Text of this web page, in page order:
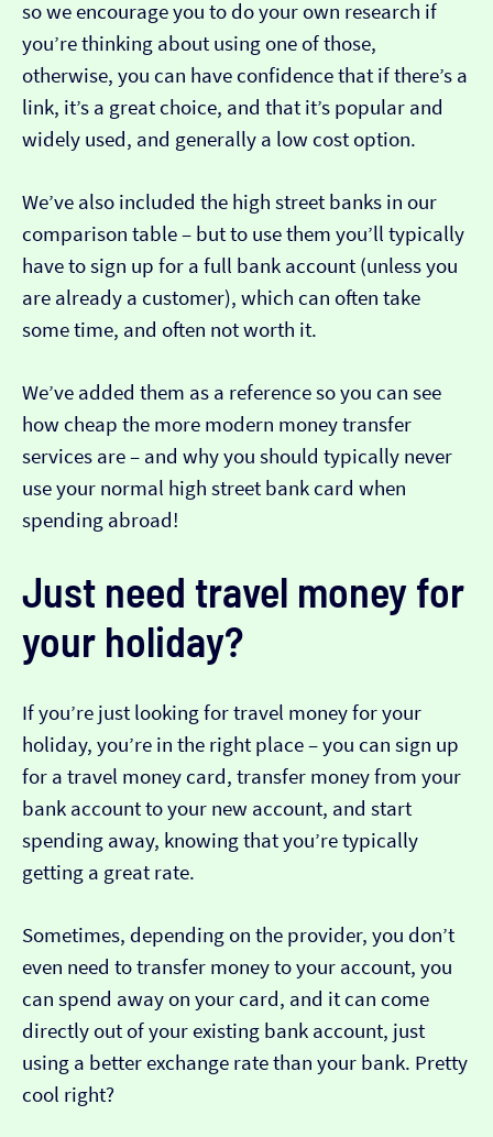
so we encourage you to do your own research if
you’re thinking about using one of those,
otherwise, you can have confidence that if there’s a
link, it’s a great choice, and that it’s popular and
widely used, and generally a low cost option.
We’ve also included the high street banks in our
comparison table – but to use them you’ll typically
have to sign up for a full bank account (unless you
are already a customer), which can often take
some time, and often not worth it.
We’ve added them as a reference so you can see
how cheap the more modern money transfer
services are – and why you should typically never
use your normal high street bank card when
spending abroad!
Just need travel money for
your holiday?
If you’re just looking for travel money for your
holiday, you’re in the right place – you can sign up
for a travel money card, transfer money from your
bank account to your new account, and start
spending away, knowing that you’re typically
getting a great rate.
Sometimes, depending on the provider, you don’t
even need to transfer money to your account, you
can spend away on your card, and it can come
directly out of your existing bank account, just
using a better exchange rate than your bank. Pretty
cool right?